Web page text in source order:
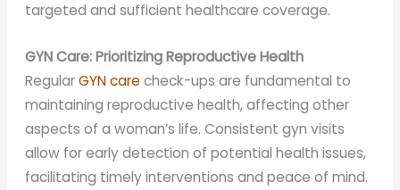
targeted and sufficient healthcare coverage.
GYN Care: Prioritizing Reproductive Health
RegularGYN carecheck-ups are fundamental to
maintaining reproductive health, affecting other
aspects of a woman’s life. Consistent gyn visits
allow for early detection of potential health issues,
facilitating timely interventions and peace of mind.